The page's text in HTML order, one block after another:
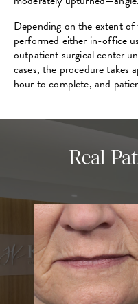
Depending on the extent
performed either in-office
outpatient surgical center
cases, the procedure takes
hour to complete, and
Real